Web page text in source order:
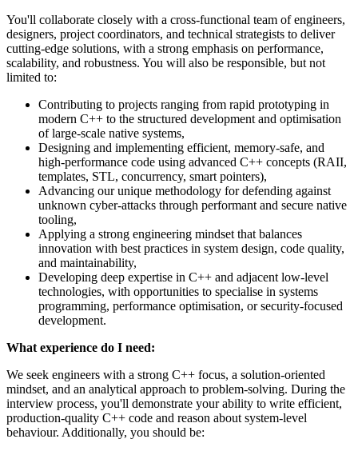
You'll collaborate closely with a cross-functional team of engineers,
designers, project coordinators, and technical strategists to deliver
cutting-edge solutions, with a strong emphasis on performance,
scalability, and robustness. You will also be responsible, but not
limited to:
Contributing to projects ranging from rapid prototyping in
modern C++ to the structured development and optimisation
of large-scale native systems,
Designing and implementing efficient, memory-safe, and
high-performance code using advanced C++ concepts (RAII,
templates, STL, concurrency, smart pointers),
Advancing our unique methodology for defending against
unknown cyber-attacks through performant and secure native
tooling,
Applying a strong engineering mindset that balances
innovation with best practices in system design, code quality,
and maintainability,
Developing deep expertise in C++ and adjacent low-level
technologies, with opportunities to specialise in systems
programming, performance optimisation, or security-focused
development.
What experience do I need:
We seek engineers with a strong C++ focus, a solution-oriented
mindset, and an analytical approach to problem-solving. During the
interview process, you'll demonstrate your ability to write efficient,
production-quality C++ code and reason about system-level
behaviour. Additionally, you should be: